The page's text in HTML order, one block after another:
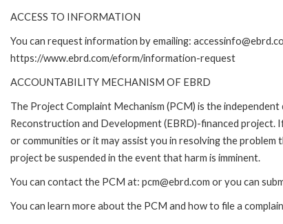
ACCESS TO INFORMATION
You can request information by emailing:
https://www.ebrd.com/eform/information-request
ACCOUNTABILITY MECHANISM OF EBRD
The Project Complaint Mechanism (PCM) is the
Reconstruction and Development (EBRD)-financed project.
or communities or it may assist you in resolving the
project be suspended in the event that harm is imminent.
You can contact the PCM at: pcm@ebrd.com or you can
You can learn more about the PCM and how to file a